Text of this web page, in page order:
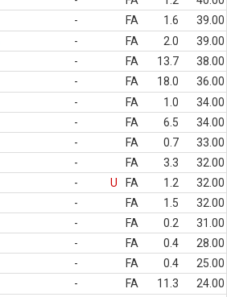
- FA 1.6
39.00
- FA 2.0
39.00
- FA 13.7
38.00
- FA 18.0
36.00
- FA 1.0
34.00
- FA 6.5
34.00
- FA 0.7
33.00
- FA 3.3
32.00
- U FA 1.2
32.00
- FA 1.5
32.00
- FA 0.2
31.00
- FA 0.4
28.00
- FA 0.4
25.00
- FA 11.3
24.00